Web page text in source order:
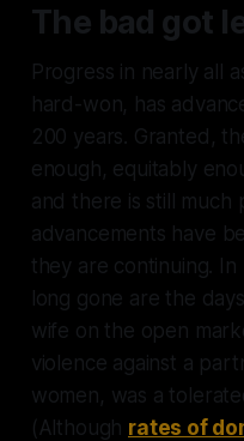
The bad got
Progress in nearly all
hard-won, has
200 years. Granted,
enough, equitably
and there is still
advancements have
they are continuing.
long gone are the
wife on the open
violence against a
women, was a
(Although rates of